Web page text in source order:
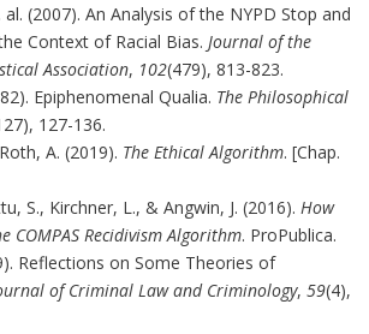
al. (2007). An Analysis of the NYPD Stop and
Context of Racial Bias. Journal of the
Association, 102(479), 813-823.
Epiphenomenal Qualia. The Philosophical
127-136.
A. (2019). The Ethical Algorithm. [Chap.
S., Kirchner, L., & Angwin, J. (2016). How
COMPAS Recidivism Algorithm. ProPublica.
Reflections on Some Theories of
of Criminal Law and Criminology, 59(4),